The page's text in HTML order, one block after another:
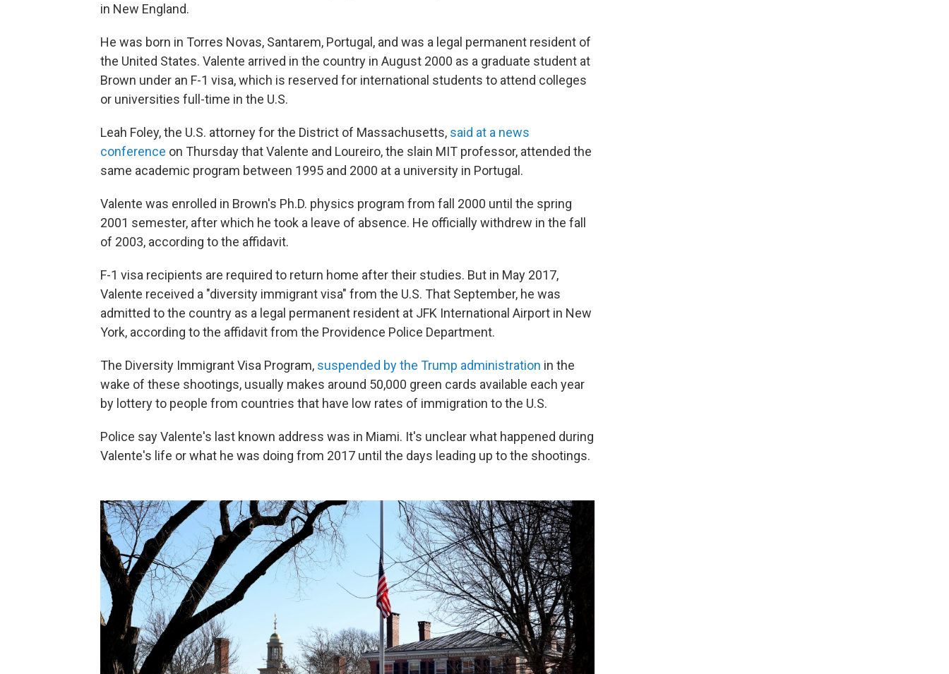
in New England.
He was born in Torres Novas, Santarem, Portugal, and was a legal permanent resident of
the United States. Valente arrived in the country in August 2000 as a graduate student at
Brown under an F-1 visa, which is reserved for international students to attend colleges
or universities full-time in the U.S.
Leah Foley, the U.S. attorney for the District of Massachusetts, said at a news
conference on Thursday that Valente and Loureiro, the slain MIT professor, attended the
same academic program between 1995 and 2000 at a university in Portugal.
Valente was enrolled in Brown's Ph.D. physics program from fall 2000 until the spring
2001 semester, after which he took a leave of absence. He officially withdrew in the fall
of 2003, according to the affidavit.
F-1 visa recipients are required to return home after their studies. But in May 2017,
Valente received a "diversity immigrant visa" from the U.S. That September, he was
admitted to the country as a legal permanent resident at JFK International Airport in New
York, according to the affidavit from the Providence Police Department.
The Diversity Immigrant Visa Program, suspended by the Trump administration in the
wake of these shootings, usually makes around 50,000 green cards available each year
by lottery to people from countries that have low rates of immigration to the U.S.
Police say Valente's last known address was in Miami. It's unclear what happened during
Valente's life or what he was doing from 2017 until the days leading up to the shootings.